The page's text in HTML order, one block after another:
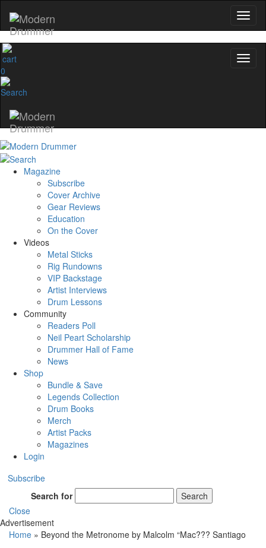
0
Magazine
Subscribe
Cover Archive
Gear Reviews
Education
On the Cover
Videos
Metal Sticks
Rig Rundowns
VIP Backstage
Artist Interviews
Drum Lessons
Community
Readers Poll
Neil Peart Scholarship
Drummer Hall of Fame
News
Shop
Bundle & Save
Legends Collection
Drum Books
Merch
Artist Packs
Magazines
Login
Subscribe
Search for
Search
Close
Advertisement
Home » Beyond the Metronome by Malcolm “Mac??? Santiago